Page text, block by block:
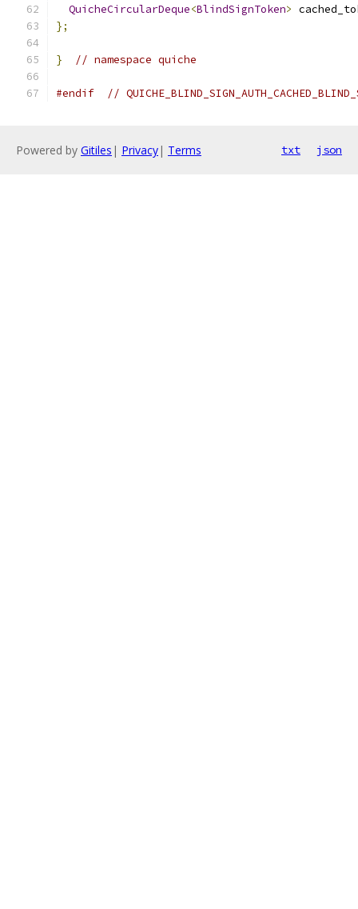
QuicheCircularDeque<BlindSignToken>
};
} // namespace quiche
#endif //
Powered by Gitiles | Privacy| Terms txt json